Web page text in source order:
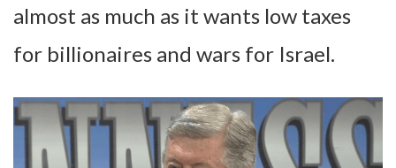
almost as much as it wants low taxes
for billionaires and wars for Israel.